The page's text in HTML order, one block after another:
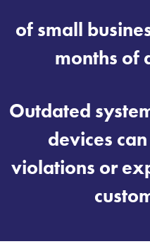
of small
months of
Outdated
devices
violations or